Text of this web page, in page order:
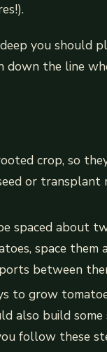
you should
the line
crop, so
or
spaced about
space them
between
to grow
also build
follow these